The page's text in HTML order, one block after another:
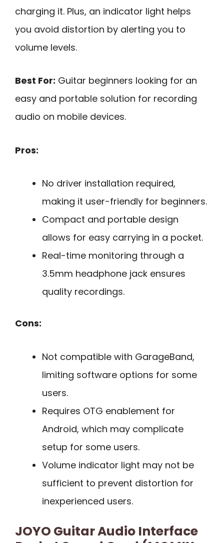
charging it. Plus, an indicator light helps
you avoid distortion by alerting you to
volume levels.
Best For: Guitar beginners looking for an
easy and portable solution for recording
audio on mobile devices.
Pros:
No driver installation required,
making it user-friendly for beginners.
Compact and portable design
allows for easy carrying in a pocket.
Real-time monitoring through a
3.5mm headphone jack ensures
quality recordings.
Cons:
Not compatible with GarageBand,
limiting software options for some
users.
Requires OTG enablement for
Android, which may complicate
setup for some users.
Volume indicator light may not be
sufficient to prevent distortion for
inexperienced users.
JOYO Guitar Audio Interface